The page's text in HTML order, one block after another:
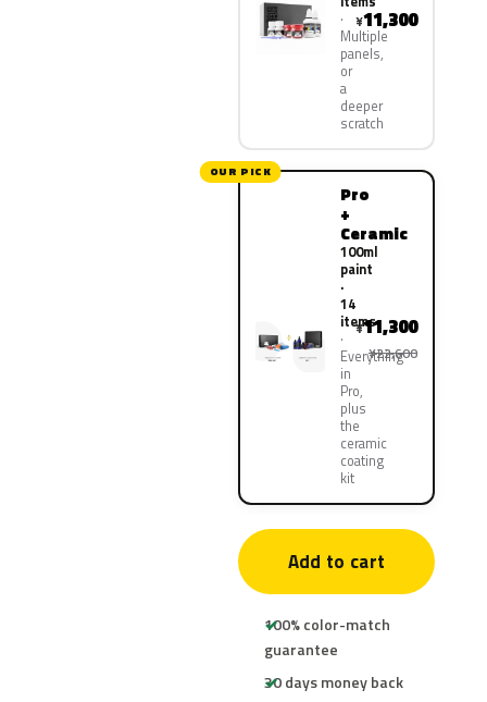
Multiple
panels,
or
a
deeper
scratch
¥11,300
OUR PICK
Pro
+
Ceramic
100ml
paint
·
14
items
Everything
in
Pro,
plus
the
ceramic
coating
kit
¥11,300
¥22,600
Add to cart
100% color-match
guarantee
30 days money back